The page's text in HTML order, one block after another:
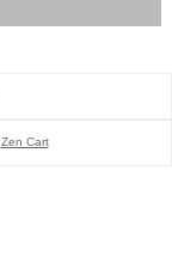
Zen Cart